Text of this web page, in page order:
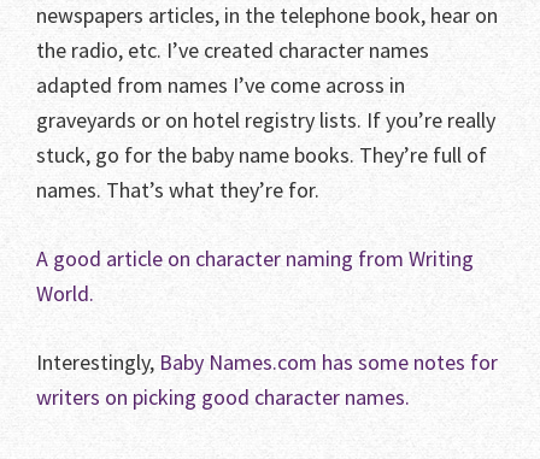
newspapers articles, in the telephone book, hear on
the radio, etc. I’ve created character names
adapted from names I’ve come across in
graveyards or on hotel registry lists. If you’re really
stuck, go for the baby name books. They’re full of
names. That’s what they’re for.
A good article on character naming from Writing
World.
Interestingly, Baby Names.com has some notes for
writers on picking good character names.